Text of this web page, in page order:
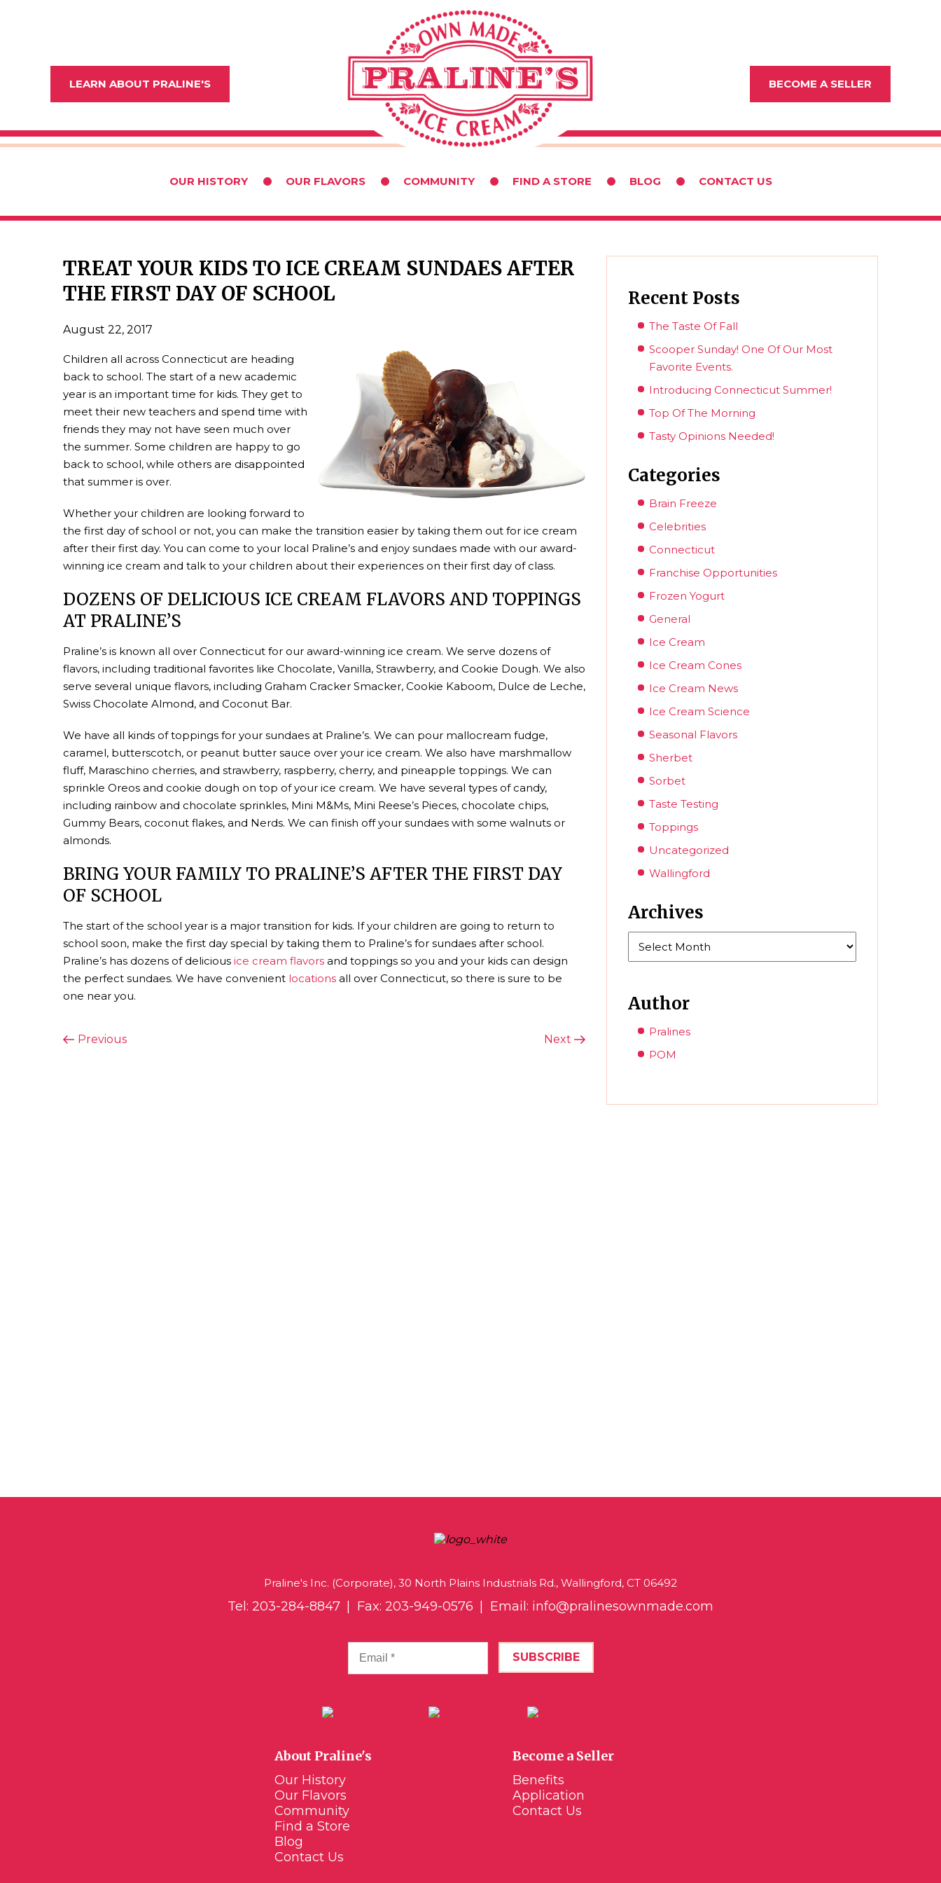
LEARN ABOUT PRALINE'S BECOME A SELLER
OUR HISTORY OUR FLAVORS COMMUNITY FIND A STORE BLOG CONTACT US
TREAT YOUR KIDS TO ICE CREAM SUNDAES AFTER
THE FIRST DAY OF SCHOOL
August 22, 2017
Children all across Connecticut are heading
back to school. The start of a new academic
year is an important time for kids. They get to
meet their new teachers and spend time with
friends they may not have seen much over
the summer. Some children are happy to go
back to school, while others are disappointed
that summer is over.
Whether your children are looking forward to
the first day of school or not, you can make the transition easier by taking them out for ice cream
after their first day. You can come to your local Praline’s and enjoy sundaes made with our award-
winning ice cream and talk to your children about their experiences on their first day of class.
DOZENS OF DELICIOUS ICE CREAM FLAVORS AND TOPPINGS
AT PRALINE’S
Praline’s is known all over Connecticut for our award-winning ice cream. We serve dozens of
flavors, including traditional favorites like Chocolate, Vanilla, Strawberry, and Cookie Dough. We also
serve several unique flavors, including Graham Cracker Smacker, Cookie Kaboom, Dulce de Leche,
Swiss Chocolate Almond, and Coconut Bar.
We have all kinds of toppings for your sundaes at Praline’s. We can pour mallocream fudge,
caramel, butterscotch, or peanut butter sauce over your ice cream. We also have marshmallow
fluff, Maraschino cherries, and strawberry, raspberry, cherry, and pineapple toppings. We can
sprinkle Oreos and cookie dough on top of your ice cream. We have several types of candy,
including rainbow and chocolate sprinkles, Mini M&Ms, Mini Reese’s Pieces, chocolate chips,
Gummy Bears, coconut flakes, and Nerds. We can finish off your sundaes with some walnuts or
almonds.
BRING YOUR FAMILY TO PRALINE’S AFTER THE FIRST DAY
OF SCHOOL
The start of the school year is a major transition for kids. If your children are going to return to
school soon, make the first day special by taking them to Praline’s for sundaes after school.
Praline’s has dozens of delicious ice cream flavors and toppings so you and your kids can design
the perfect sundaes. We have convenient locations all over Connecticut, so there is sure to be
one near you.
POST
Previous
Previous
Next
Next
Recent Posts
The Taste Of Fall
Scooper Sunday! One Of Our Most
Favorite Events.
Introducing Connecticut Summer!
Top Of The Morning
Tasty Opinions Needed!
Categories
Brain Freeze
Celebrities
Connecticut
Franchise Opportunities
Frozen Yogurt
General
Ice Cream
Ice Cream Cones
Ice Cream News
Ice Cream Science
Seasonal Flavors
Sherbet
Sorbet
Taste Testing
Toppings
Uncategorized
Wallingford
Archives
Author
Pralines
POM
Praline's Inc. (Corporate), 30 North Plains Industrials Rd., Wallingford, CT 06492
Tel: 203-284-8847 Fax: 203-949-0576 Email: info@pralinesownmade.com
About Praline's
Our History
Our Flavors
Community
Find a Store
Blog
Contact Us
Become a Seller
Benefits
Application
Contact Us